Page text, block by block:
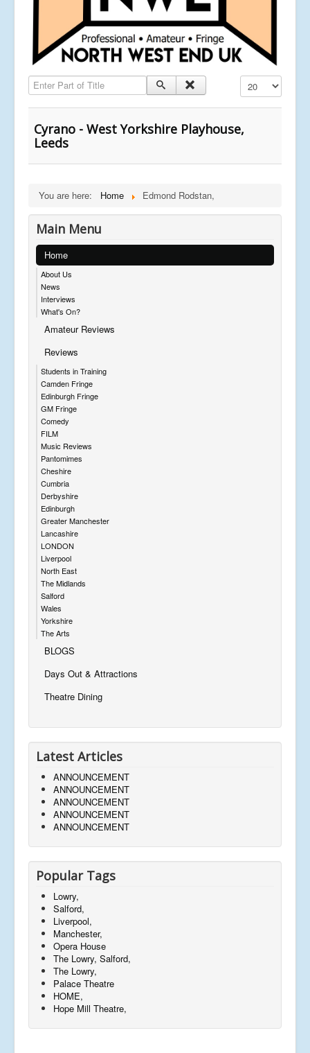
Enter Part of Title Display #
Cyrano - West Yorkshire Playhouse,
Leeds
You are here: Home Edmond Rodstan,
Main Menu
Home
About Us
News
Interviews
What's On?
Amateur Reviews
Reviews
Students in Training
Camden Fringe
Edinburgh Fringe
GM Fringe
Comedy
FILM
Music Reviews
Pantomimes
Cheshire
Cumbria
Derbyshire
Edinburgh
Greater Manchester
Lancashire
LONDON
Liverpool
North East
The Midlands
Salford
Wales
Yorkshire
The Arts
BLOGS
Days Out & Attractions
Theatre Dining
Latest Articles
ANNOUNCEMENT
ANNOUNCEMENT
ANNOUNCEMENT
ANNOUNCEMENT
ANNOUNCEMENT
Popular Tags
Lowry,
Salford,
Liverpool,
Manchester,
Opera House
The Lowry, Salford,
The Lowry,
Palace Theatre
HOME,
Hope Mill Theatre,